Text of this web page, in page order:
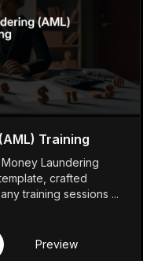
Training
Laundering
crafted
training sessions ...
Preview